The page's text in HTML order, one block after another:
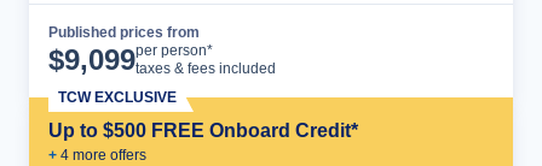
Published prices from
$9,099per person*
taxes & fees included
Up to $500 FREE Onboard Credit*
+ 4 more offers
TCW EXCLUSIVE